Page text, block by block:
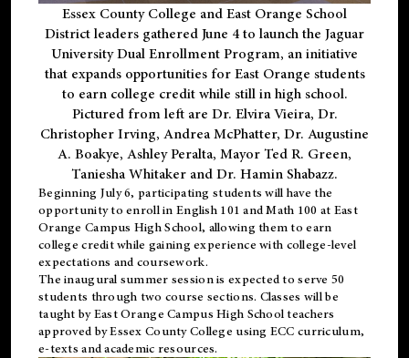
Essex County College and East Orange School
District leaders gathered June 4 to launch the Jaguar
University Dual Enrollment Program, an initiative
that expands opportunities for East Orange students
to earn college credit while still in high school.
Pictured from left are Dr. Elvira Vieira, Dr.
Christopher Irving, Andrea McPhatter, Dr. Augustine
A. Boakye, Ashley Peralta, Mayor Ted R. Green,
Taniesha Whitaker and Dr. Hamin Shabazz.
Beginning July 6, participating students will have the
opportunity to enroll in English 101 and Math 100 at East
Orange Campus High School, allowing them to earn
college credit while gaining experience with college-level
expectations and coursework.
The inaugural summer session is expected to serve 50
students through two course sections. Classes will be
taught by East Orange Campus High School teachers
approved by Essex County College using ECC curriculum,
e-texts and academic resources.